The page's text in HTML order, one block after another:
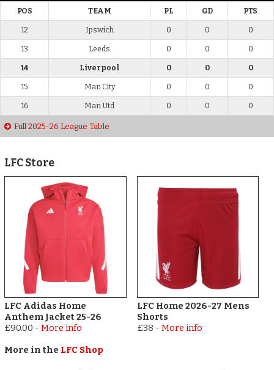
POS TEAM PL GD PTS
12 Ipswich 0 0 0
13 Leeds 0 0 0
14 Liverpool 0 0 0
15 Man City 0 0 0
16 Man Utd 0 0 0
Full 2025-26 League Table
LFC Store
LFC Adidas Home
Anthem Jacket 25-26
£90.00 -More info
LFC Home 2026-27 Mens
Shorts
£38 - More info
More in the LFC Shop